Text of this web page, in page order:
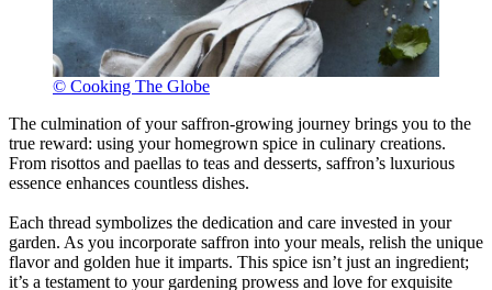
© Cooking The Globe
The culmination of your saffron-growing journey brings you to the
true reward: using your homegrown spice in culinary creations.
From risottos and paellas to teas and desserts, saffron’s luxurious
essence enhances countless dishes.
Each thread symbolizes the dedication and care invested in your
garden. As you incorporate saffron into your meals, relish the unique
flavor and golden hue it imparts. This spice isn’t just an ingredient;
it’s a testament to your gardening prowess and love for exquisite